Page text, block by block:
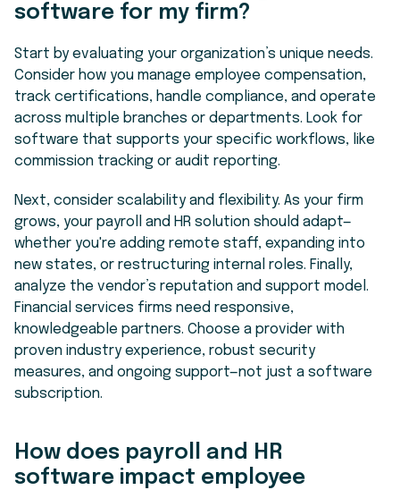
software for my firm?
Start by evaluating your organization’s unique needs.
Consider how you manage employee compensation,
track certifications, handle compliance, and operate
across multiple branches or departments. Look for
software that supports your specific workflows, like
commission tracking or audit reporting.
Next, consider scalability and flexibility. As your firm
grows, your payroll and HR solution should adapt—
whether you're adding remote staff, expanding into
new states, or restructuring internal roles. Finally,
analyze the vendor’s reputation and support model.
Financial services firms need responsive,
knowledgeable partners. Choose a provider with
proven industry experience, robust security
measures, and ongoing support—not just a software
subscription.
How does payroll and HR
software impact employee